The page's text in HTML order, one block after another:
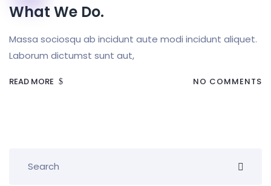
What We Do.
Massa sociosqu ab incidunt aute modi incidunt aliquet.
Laborum dictumst sunt aut,
READ MORE NO COMMENTS